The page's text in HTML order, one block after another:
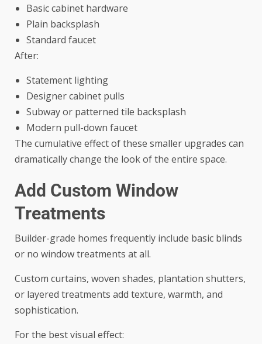
Basic cabinet hardware
Plain backsplash
Standard faucet
After:
Statement lighting
Designer cabinet pulls
Subway or patterned tile backsplash
Modern pull-down faucet
The cumulative effect of these smaller upgrades can
dramatically change the look of the entire space.
Add Custom Window
Treatments
Builder-grade homes frequently include basic blinds
or no window treatments at all.
Custom curtains, woven shades, plantation shutters,
or layered treatments add texture, warmth, and
sophistication.
For the best visual effect: